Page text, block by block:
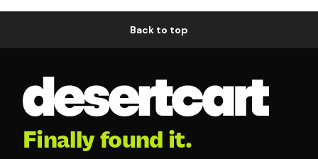
Back to top
Finally found it.